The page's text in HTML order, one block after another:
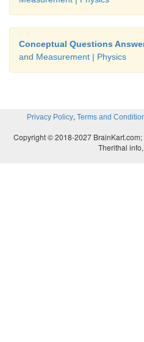
Conceptual Questions
and Measurement | Physics
Privacy Policy, Terms and
Copyright © 2018-2027
Therithal